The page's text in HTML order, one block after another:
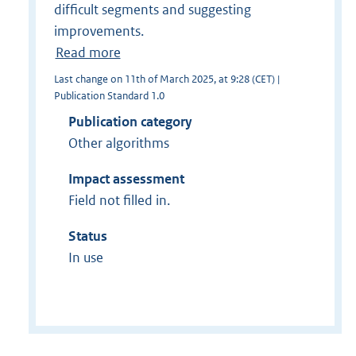
difficult segments and suggesting
improvements.
Read more
Last change on 11th of March 2025, at 9:28 (CET) |
Publication Standard 1.0
Publication category
Other algorithms
Impact assessment
Field not filled in.
Status
In use